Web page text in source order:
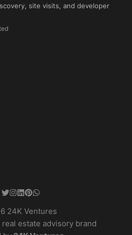
site visits, and developer
24K Ventures
estate advisory brand